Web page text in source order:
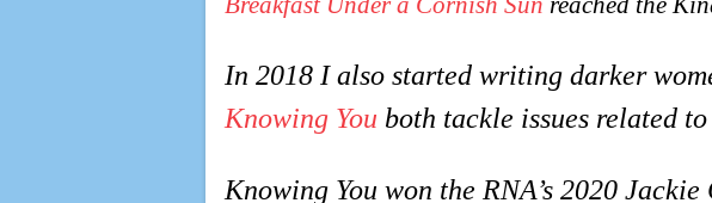
In 2018 I also started writing darker
Knowing You both tackle issues related
Knowing You won the RNA’s 2020